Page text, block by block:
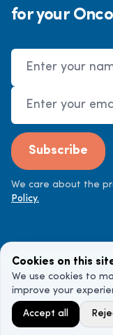
for your
Name
Email Address
Subscribe
We care about the
Policy.
©2026
Cookies on this
We use cookies to
improve your
Accept all